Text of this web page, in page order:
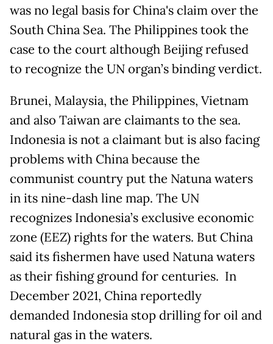
was no legal basis for China's claim over the
South China Sea. The Philippines took the
case to the court although Beijing refused
to recognize the UN organ’s binding verdict.
Brunei, Malaysia, the Philippines, Vietnam
and also Taiwan are claimants to the sea.
Indonesia is not a claimant but is also facing
problems with China because the
communist country put the Natuna waters
in its nine-dash line map. The UN
recognizes Indonesia’s exclusive economic
zone (EEZ) rights for the waters. But China
said its fishermen have used Natuna waters
as their fishing ground for centuries. In
December 2021, China reportedly
demanded Indonesia stop drilling for oil and
natural gas in the waters.